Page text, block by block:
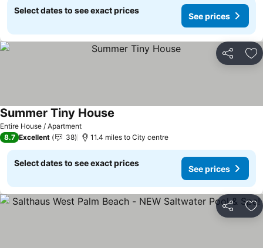
Select dates to see exact prices
See prices
Share
Entire House / Apartment
Summer Tiny House
8.7 Excellent 38 11.4 miles to City centre
Select dates to see exact prices
See prices
Share